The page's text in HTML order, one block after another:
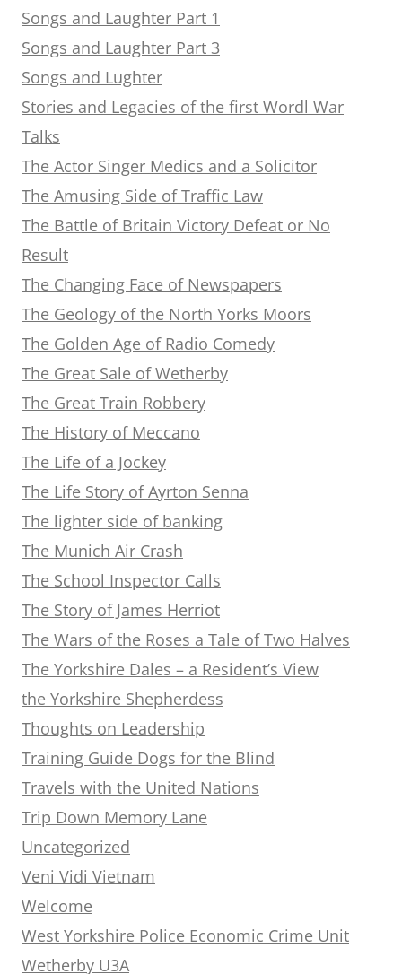
Songs and Laughter Part 1
Songs and Laughter Part 3
Songs and Lughter
Stories and Legacies of the first Wordl War
Talks
The Actor Singer Medics and a Solicitor
The Amusing Side of Traffic Law
The Battle of Britain Victory Defeat or No
Result
The Changing Face of Newspapers
The Geology of the North Yorks Moors
The Golden Age of Radio Comedy
The Great Sale of Wetherby
The Great Train Robbery
The History of Meccano
The Life of a Jockey
The Life Story of Ayrton Senna
The lighter side of banking
The Munich Air Crash
The School Inspector Calls
The Story of James Herriot
The Wars of the Roses a Tale of Two Halves
The Yorkshire Dales – a Resident’s View
the Yorkshire Shepherdess
Thoughts on Leadership
Training Guide Dogs for the Blind
Travels with the United Nations
Trip Down Memory Lane
Uncategorized
Veni Vidi Vietnam
Welcome
West Yorkshire Police Economic Crime Unit
Wetherby U3A